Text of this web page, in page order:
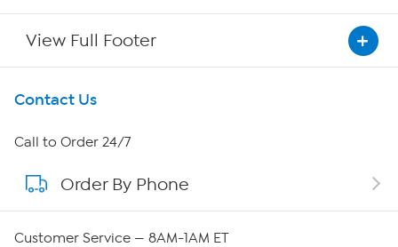
View Full Footer
Get To Know Us
About HSN
About QVC Group
Contact Us
Call to Order 24/7
Order By Phone
Customer Service — 8AM-1AM ET